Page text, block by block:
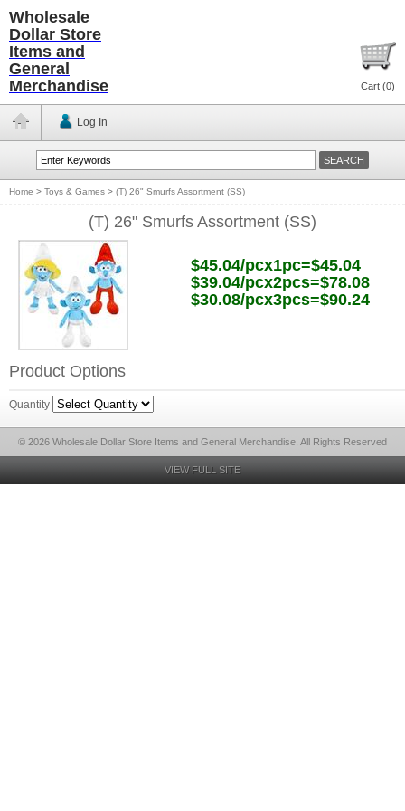
Wholesale
Dollar Store
Items and
General
Merchandise
Cart (0)
Log In
Home > Toys & Games > (T) 26" Smurfs Assortment (SS)
(T) 26" Smurfs Assortment (SS)
$45.04/pcx1pc=$45.04
$39.04/pcx2pcs=$78.08
$30.08/pcx3pcs=$90.24
Product Options
Quantity
© 2026 Wholesale Dollar Store Items and General Merchandise, All Rights Reserved
VIEW FULL SITE